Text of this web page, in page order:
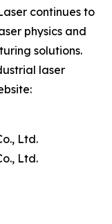
continues to
physics and
solutions.
laser
Ltd.
Ltd.